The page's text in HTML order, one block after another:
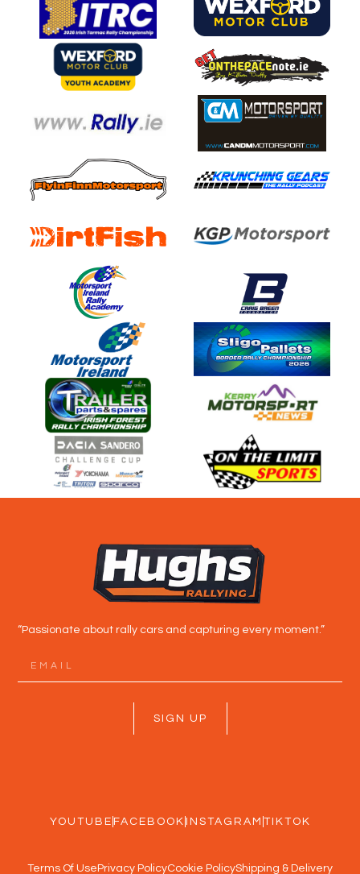
“Passionate about rally cars and capturing every moment.”
SIGN UP
YOUTUBE FACEBOOK INSTAGRAM TIKTOK
Terms Of UsePrivacy PolicyCookie PolicyShipping & Delivery